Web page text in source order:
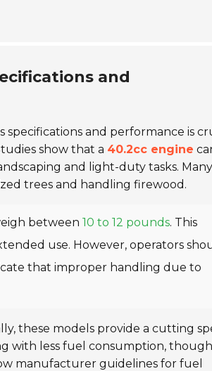
and
specifications and performance is
show that a 40.2cc engine
and light-duty tasks. Many
trees and handling firewood.
between 10 to 12 pounds. This
use. However, operators
that improper handling due to
these models provide a cutting
with less fuel consumption, though
manufacturer guidelines for fuel